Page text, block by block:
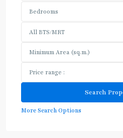
Bedrooms
All BTS/MRT
More Search Options